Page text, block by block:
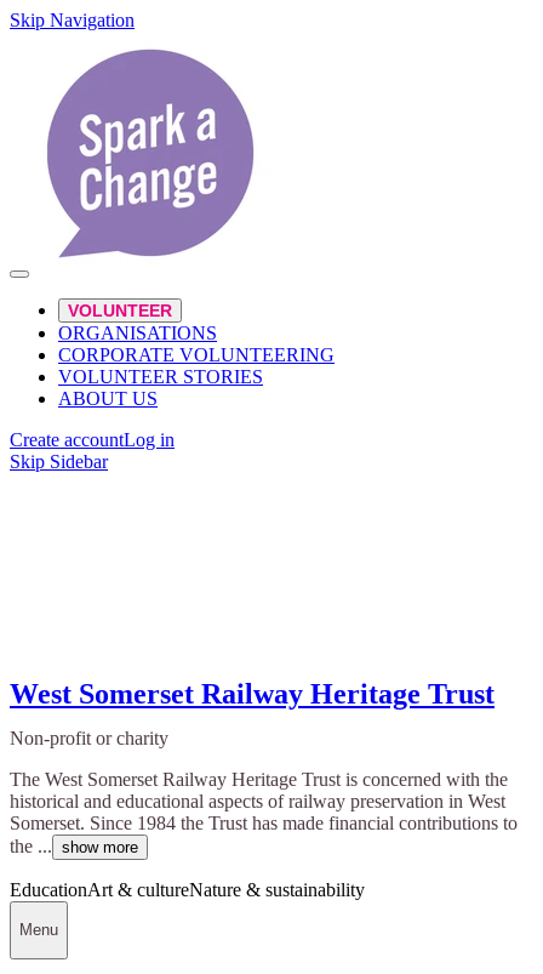
Skip Navigation
VOLUNTEER
ORGANISATIONS
CORPORATE VOLUNTEERING
VOLUNTEER STORIES
ABOUT US
Create accountLog in
Skip Sidebar
West Somerset Railway Heritage Trust
Non-profit or charity
The West Somerset Railway Heritage Trust is concerned with the
historical and educational aspects of railway preservation in West
Somerset. Since 1984 the Trust has made financial contributions to
the ... show more
EducationArt & cultureNature & sustainability
Menu